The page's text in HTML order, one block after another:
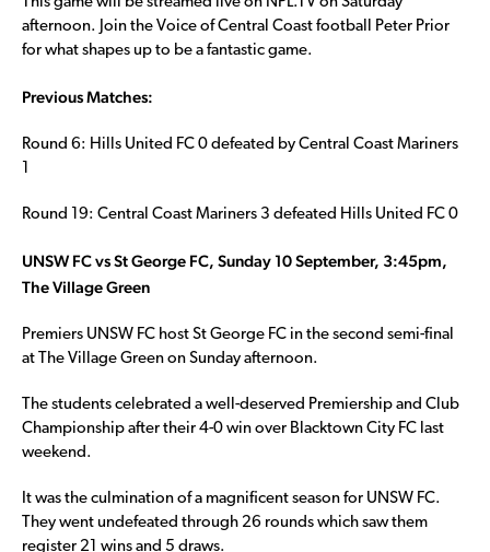
afternoon. Join the Voice of Central Coast football Peter Prior
for what shapes up to be a fantastic game.
Previous Matches:
Round 6: Hills United FC 0 defeated by Central Coast Mariners
1
Round 19: Central Coast Mariners 3 defeated Hills United FC 0
UNSW FC vs St George FC, Sunday 10 September, 3:45pm,
The Village Green
Premiers UNSW FC host St George FC in the second semi-final
at The Village Green on Sunday afternoon.
The students celebrated a well-deserved Premiership and Club
Championship after their 4-0 win over Blacktown City FC last
weekend.
It was the culmination of a magnificent season for UNSW FC.
They went undefeated through 26 rounds which saw them
register 21 wins and 5 draws.